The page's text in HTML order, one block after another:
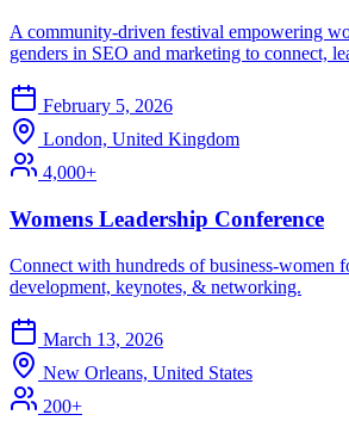
A community-driven festival empowering
genders in SEO and marketing to connect,
February 5, 2026
London, United Kingdom
4,000+
Womens Leadership Conference
Connect with hundreds of business-women
development, keynotes, & networking.
March 13, 2026
New Orleans, United States
200+